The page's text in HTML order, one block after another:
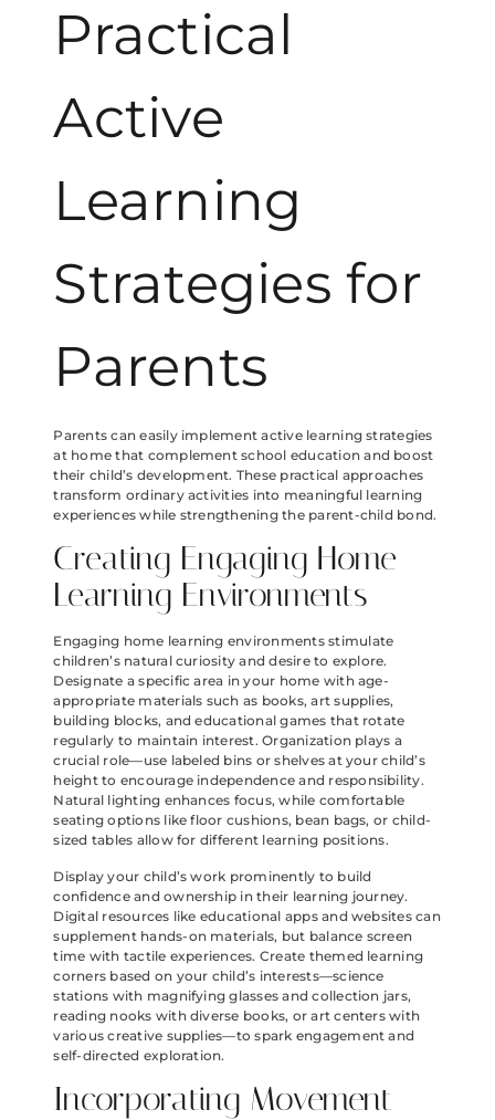
Practical
Active
Learning
Strategies for
Parents
Parents can easily implement active learning strategies
at home that complement school education and boost
their child’s development. These practical approaches
transform ordinary activities into meaningful learning
experiences while strengthening the parent-child bond.
Creating Engaging Home
Learning Environments
Engaging home learning environments stimulate
children’s natural curiosity and desire to explore.
Designate a specific area in your home with age-
appropriate materials such as books, art supplies,
building blocks, and educational games that rotate
regularly to maintain interest. Organization plays a
crucial role—use labeled bins or shelves at your child’s
height to encourage independence and responsibility.
Natural lighting enhances focus, while comfortable
seating options like floor cushions, bean bags, or child-
sized tables allow for different learning positions.
Display your child’s work prominently to build
confidence and ownership in their learning journey.
Digital resources like educational apps and websites can
supplement hands-on materials, but balance screen
time with tactile experiences. Create themed learning
corners based on your child’s interests—science
stations with magnifying glasses and collection jars,
reading nooks with diverse books, or art centers with
various creative supplies—to spark engagement and
self-directed exploration.
Incorporating Movement